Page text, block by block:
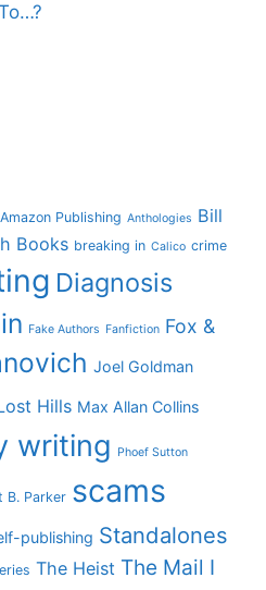
Amazon Publishing Anthologies Bill
Books breaking in Calico crime
Diagnosis
Fake Authors Fanfiction Fox &
Joel Goldman
Hills Max Allan Collins
writing Phoef Sutton
B. Parker scams
publishing Standalones
The Heist The Mail I